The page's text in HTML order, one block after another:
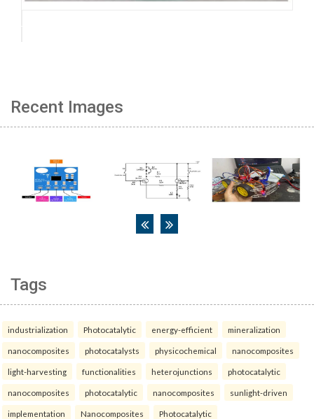
Recent Images
Tags
industrialization Photocatalytic energy-efficient mineralization
nanocomposites photocatalysts physicochemical nanocomposites
light-harvesting functionalities heterojunctions photocatalytic
nanocomposites photocatalytic nanocomposites sunlight-driven
implementation Nanocomposites Photocatalytic